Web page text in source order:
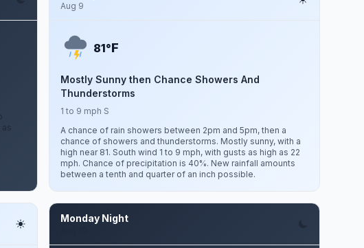
Aug 9
81°F
Mostly Sunny then Chance Showers And
Thunderstorms
1 to 9 mph S
A chance of rain showers between 2pm and 5pm, then a
chance of showers and thunderstorms. Mostly sunny, with a
high near 81. South wind 1 to 9 mph, with gusts as high as 22
mph. Chance of precipitation is 40%. New rainfall amounts
between a tenth and quarter of an inch possible.
Monday Night